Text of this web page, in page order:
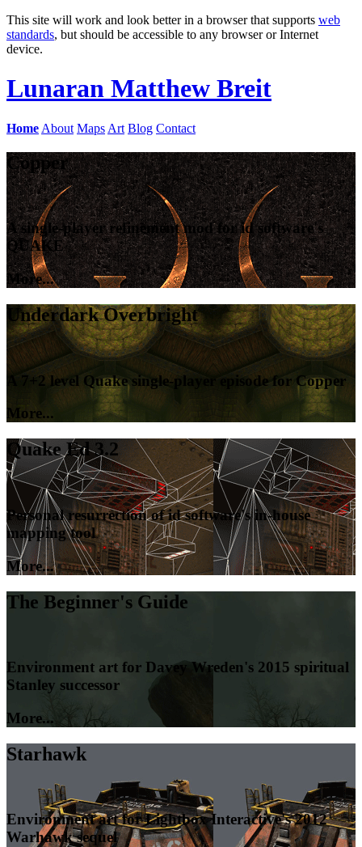
This site will work and look better in a browser that supports web
standards, but should be accessible to any browser or Internet
device.
Lunaran Matthew Breit
Home About Maps Art Blog Contact
Copper
A single-player refinement mod for id software's
QUAKE
More...
Underdark Overbright
A 7+2 level Quake single-player episode for Copper
More...
Quake Ed 3.2
Personal resurrection of id software's in-house
mapping tool
More...
The Beginner's Guide
Environment art for Davey Wreden's 2015 spiritual
Stanley successor
More...
Starhawk
Environment art for Lightbox Interactive's 2012
Warhawk sequel